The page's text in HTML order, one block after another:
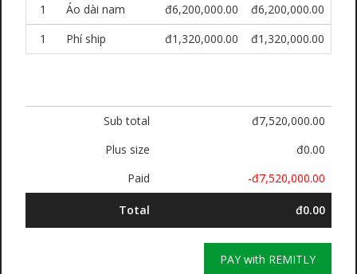
1 Áo dài nam đ6,200,000.00
đ6,200,000.00
1
Phí ship đ1,320,000.00 đ1,320,000.00
Sub total
đ7,520,000.00
Plus size
đ0.00
Paid
-đ7,520,000.00
Total đ0.00
PAY with REMITLY